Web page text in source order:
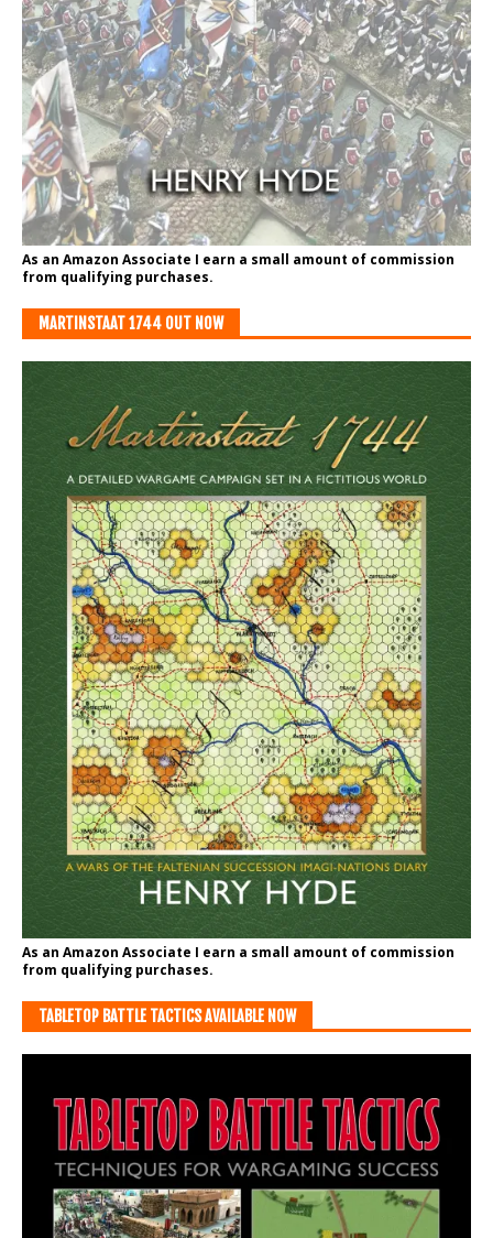
As an Amazon Associate I earn a small amount of commission
from qualifying purchases.
MARTINSTAAT 1744 OUT NOW
As an Amazon Associate I earn a small amount of commission
from qualifying purchases.
TABLETOP BATTLE TACTICS AVAILABLE NOW